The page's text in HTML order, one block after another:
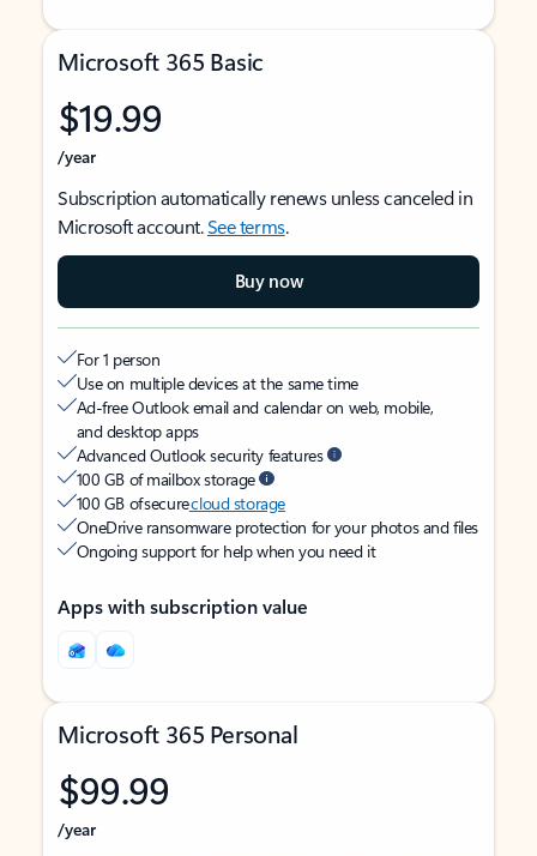
Microsoft 365 Basic
$19.99
/year
Subscription automatically renews unless canceled in
Microsoft account.See terms.
Buy now
For 1 person
Use on multiple devices at the same time
Ad-free Outlook email and calendar on web, mobile,
and desktop apps
Advanced Outlook security features
100 GB of mailbox storage
100 GB of securecloud storage
OneDrive ransomware protection for your photos and files
Ongoing support for help when you need it
Apps with subscription value
Microsoft 365 Personal
$99.99
/year